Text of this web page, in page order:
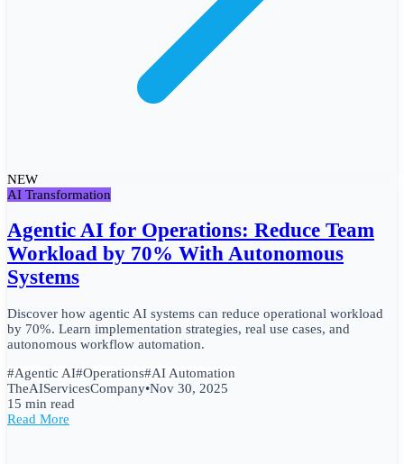
NEW
AI Transformation
Agentic AI for Operations: Reduce Team
Workload by 70% With Autonomous
Systems
Discover how agentic AI systems can reduce operational workload
by 70%. Learn implementation strategies, real use cases, and
autonomous workflow automation.
#Agentic AI#Operations#AI Automation
TheAIServicesCompany•Nov 30, 2025
15 min read
Read More